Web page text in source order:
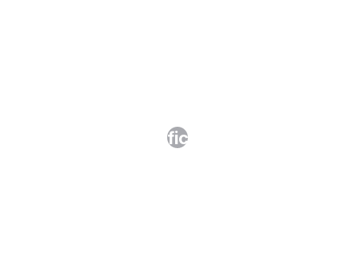
The Nice Classification Explained